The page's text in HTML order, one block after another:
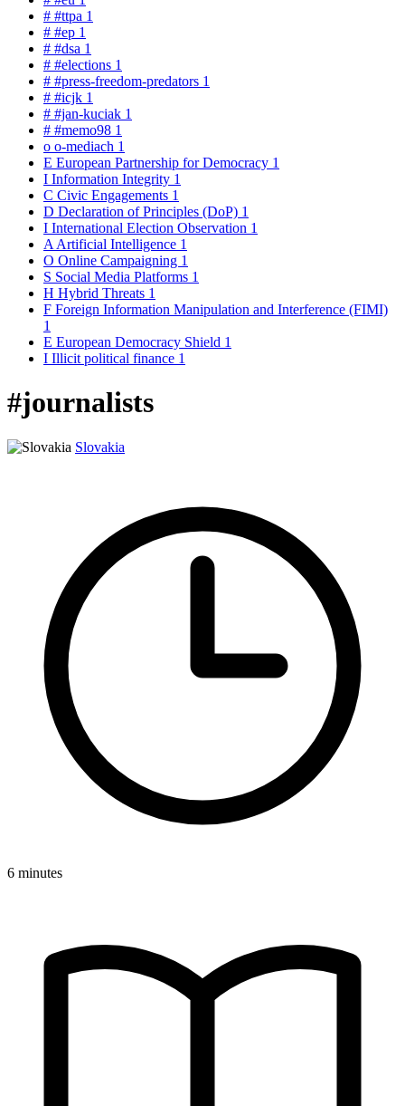
# #ttpa 1
# #ep 1
# #dsa 1
# #elections 1
# #press-freedom-predators 1
# #icjk 1
# #jan-kuciak 1
# #memo98 1
o o-mediach 1
E European Partnership for Democracy 1
I Information Integrity 1
C Civic Engagements 1
D Declaration of Principles (DoP) 1
I International Election Observation 1
A Artificial Intelligence 1
O Online Campaigning 1
S Social Media Platforms 1
H Hybrid Threats 1
F Foreign Information Manipulation and Interference (FIMI)
1
E European Democracy Shield 1
I Illicit political finance 1
#journalists
Slovakia
6 minutes